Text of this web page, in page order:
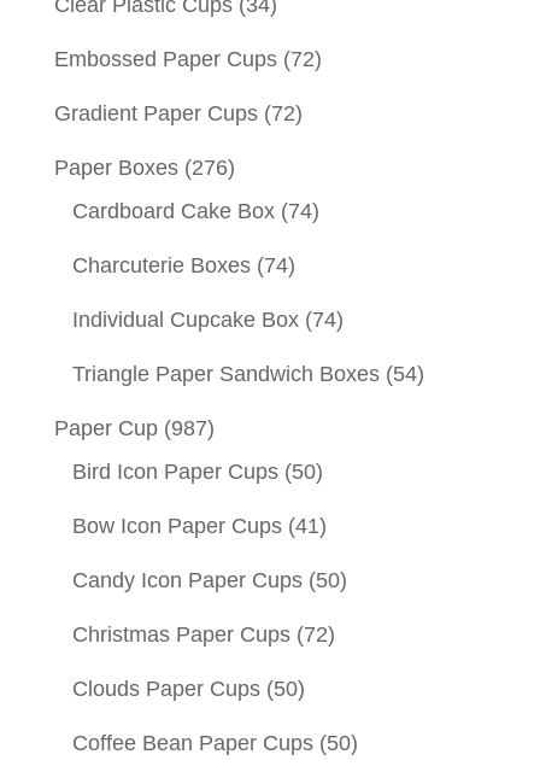
Embossed Paper Cups (72)
Gradient Paper Cups (72)
Paper Boxes (276)
Cardboard Cake Box (74)
Charcuterie Boxes (74)
Individual Cupcake Box (74)
Triangle Paper Sandwich Boxes (54)
Paper Cup (987)
Bird Icon Paper Cups (50)
Bow Icon Paper Cups (41)
Candy Icon Paper Cups (50)
Christmas Paper Cups (72)
Clouds Paper Cups (50)
Coffee Bean Paper Cups (50)